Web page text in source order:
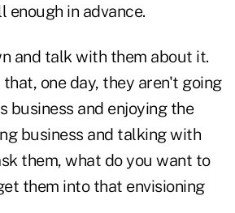
enough in advance.
and talk with them about it.
one day, they aren't going
business and enjoying the
business and talking with
them, what do you want to
them into that envisioning